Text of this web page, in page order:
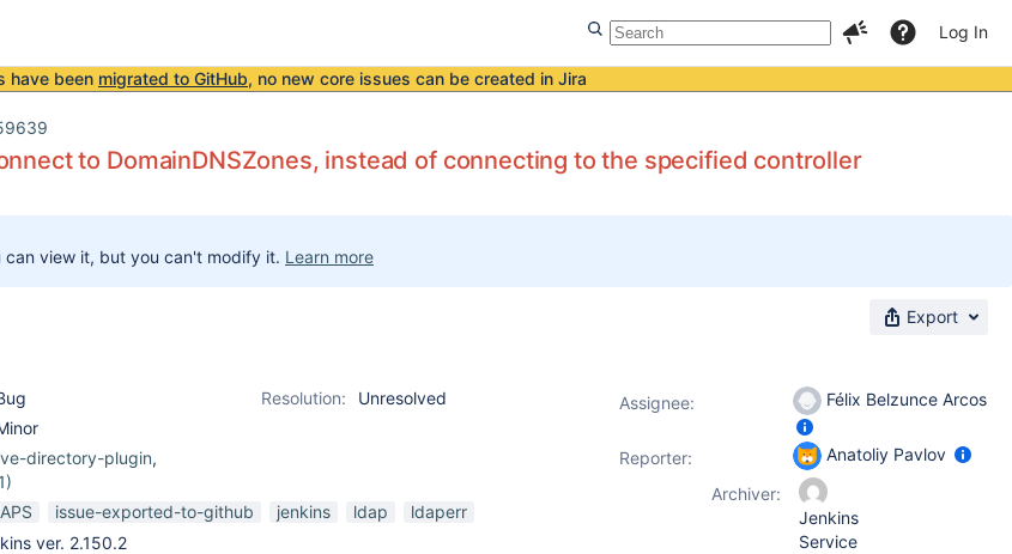
Log In
have been migrated to GitHub, no new core issues can be created in Jira
to DomainDNSZones, instead of connecting to the specified controller
can view it, but you can't modify it. Learn more
Export
Resolution:
Unresolved
directory-plugin,
pluginissue-exported-to-github jenkins ldap
ldaperr
ver. 2.150.2
Assignee: Félix Belzunce Arcos
Reporter:
Anatoliy Pavlov
Archiver:
Jenkins
Service